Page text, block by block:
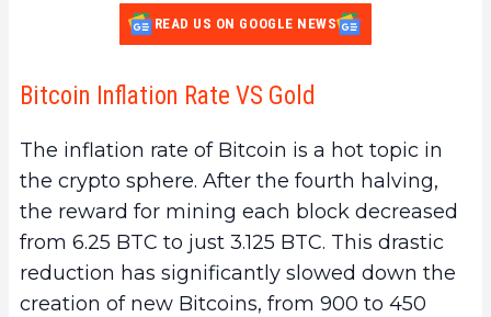
READ US ON GOOGLE NEWS
Bitcoin Inflation Rate VS Gold
The inflation rate of Bitcoin is a hot topic in
the crypto sphere. After the fourth halving,
the reward for mining each block decreased
from 6.25 BTC to just 3.125 BTC. This drastic
reduction has significantly slowed down the
creation of new Bitcoins, from 900 to 450